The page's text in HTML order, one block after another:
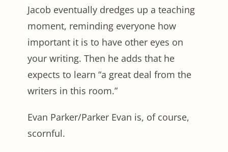
Jacob eventually dredges up a teaching
moment, reminding everyone how
important it is to have other eyes on
your writing. Then he adds that he
expects to learn “a great deal from the
writers in this room.”
Evan Parker/Parker Evan is, of course,
scornful.